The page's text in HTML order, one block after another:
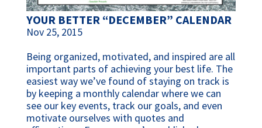
YOUR BETTER “DECEMBER” CALENDAR
Nov 25, 2015
Being organized, motivated, and inspired are all
important parts of achieving your best life. The
easiest way we’ve found of staying on track is
by keeping a monthly calendar where we can
see our key events, track our goals, and even
motivate ourselves with quotes and